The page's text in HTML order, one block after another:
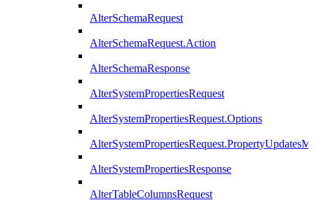
AlterSchemaRequest
AlterSchemaRequest.Action
AlterSchemaResponse
AlterSystemPropertiesRequest
AlterSystemPropertiesRequest.Options
AlterSystemPropertiesResponse
AlterTableColumnsRequest